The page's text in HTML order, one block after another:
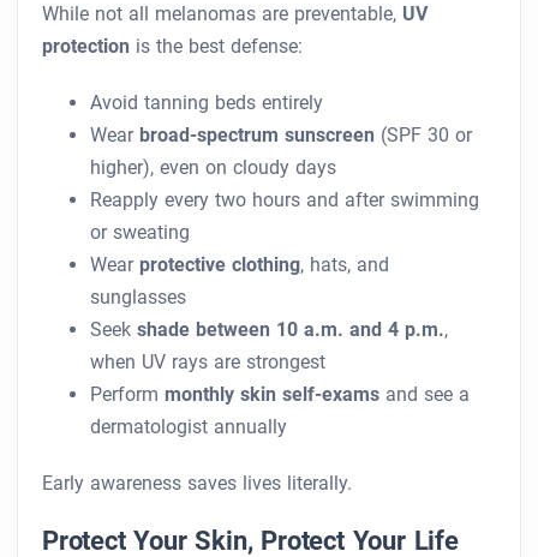
While not all melanomas are preventable, UV
protection is the best defense:
Avoid tanning beds entirely
Wear broad-spectrum sunscreen (SPF 30 or
higher), even on cloudy days
Reapply every two hours and after swimming
or sweating
Wear protective clothing, hats, and
sunglasses
Seek shade between 10 a.m. and 4 p.m.,
when UV rays are strongest
Perform monthly skin self-exams and see a
dermatologist annually
Early awareness saves lives literally.
Protect Your Skin, Protect Your Life